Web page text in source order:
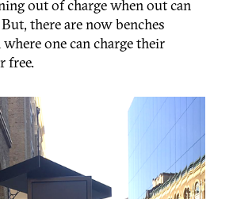
out of charge when out can
there are now benches
one can charge their
free.